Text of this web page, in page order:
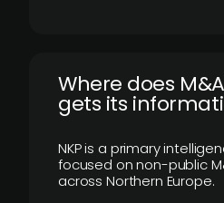
Where does
gets its
NKP is a primary
focused on non-public
across Northern Europe.